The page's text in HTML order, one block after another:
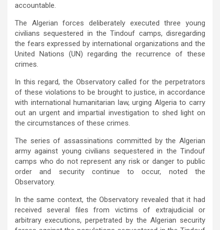
accountable.
The Algerian forces deliberately executed three young
civilians sequestered in the Tindouf camps, disregarding
the fears expressed by international organizations and the
United Nations (UN) regarding the recurrence of these
crimes.
In this regard, the Observatory called for the perpetrators
of these violations to be brought to justice, in accordance
with international humanitarian law, urging Algeria to carry
out an urgent and impartial investigation to shed light on
the circumstances of these crimes.
The series of assassinations committed by the Algerian
army against young civilians sequestered in the Tindouf
camps who do not represent any risk or danger to public
order and security continue to occur, noted the
Observatory.
In the same context, the Observatory revealed that it had
received several files from victims of extrajudicial or
arbitrary executions, perpetrated by the Algerian security